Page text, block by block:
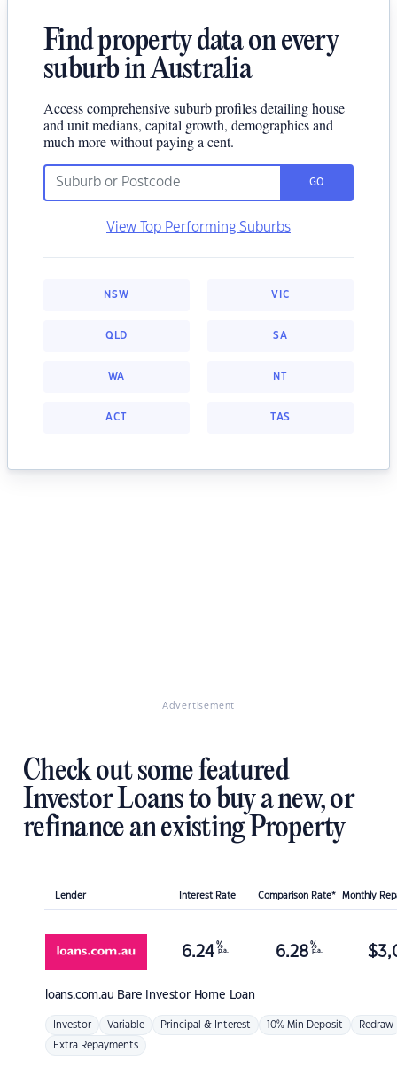
Find property data on every
suburb in Australia
Access comprehensive suburb profiles detailing house
and unit medians, capital growth, demographics and
much more without paying a cent.
GO
View Top Performing Suburbs
NSW VIC
QLD SA
WA NT
ACT TAS
Advertisement
Check out some featured
Investor Loans to buy a new, or
refinance an existing Property
Lender Interest Rate Comparison Rate* Monthly
loans.com.au Bare Investor Home Loan
6.24 %
p.a. 6.28 %
p.a. $
Investor Variable Principal & Interest 10% Min Deposit Redraw
Extra Repayments